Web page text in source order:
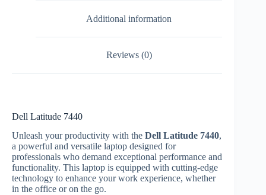
Additional information
Reviews (0)
Dell Latitude 7440
Unleash your productivity with the Dell Latitude 7440,
a powerful and versatile laptop designed for
professionals who demand exceptional performance and
functionality. This laptop is equipped with cutting-edge
technology to enhance your work experience, whether
in the office or on the go.